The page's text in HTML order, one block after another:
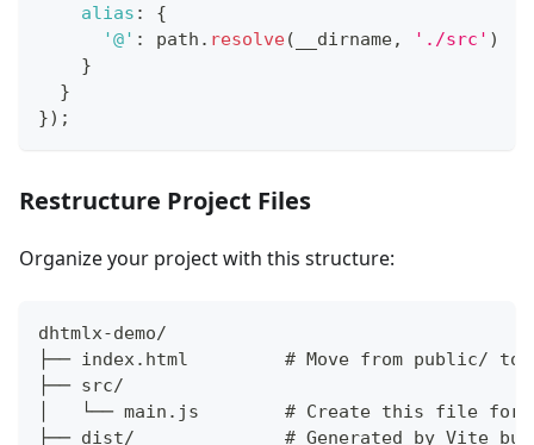
alias :
{
'@' : path . resolve( __dirname, './src' )
}
}
}) ;
Restructure Project Files
Organize your project with this structure:
dhtmlx-demo/
├── index.html         # Move from public/ to
├── src/
│   └── main.js        # Create this file for
├── dist/              # Generated by Vite